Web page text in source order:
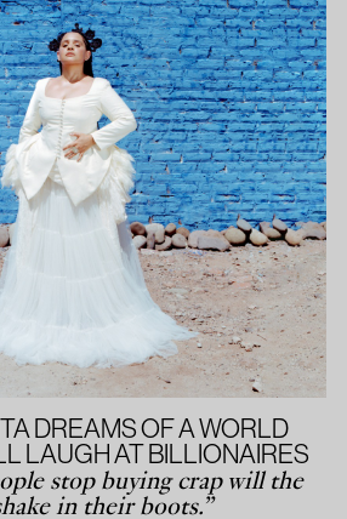
DREAMS OF A WORLD
LAUGH AT BILLIONAIRES
stop buying crap will the
in their boots.”